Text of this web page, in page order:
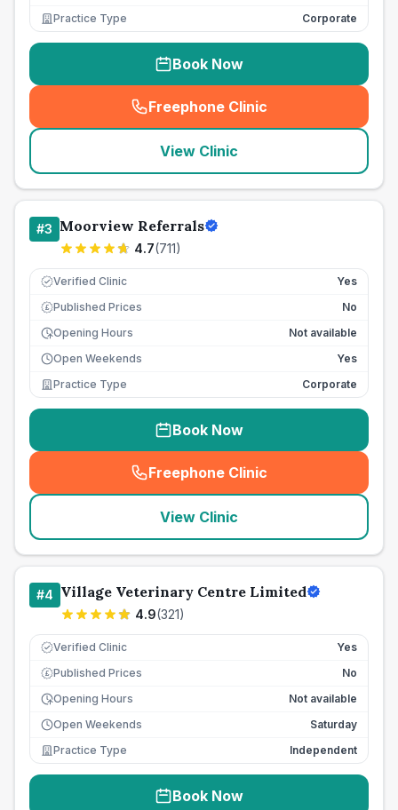
Practice Type
Corporate
Book Now
Freephone Clinic
(seo_lab_card_freephone
View Clinic
#3 Moorview Referrals
4.7(711)
Verified Clinic Yes
£ Published Prices
No
Opening Hours
Not available
Open Weekends
Yes
Practice Type
Corporate
Book Now
Freephone Clinic
(seo_lab_card_freephone
View Clinic
#4 Village Veterinary Centre Limited
4.9(321)
Verified Clinic Yes
£ Published Prices
No
Opening Hours
Not available
Open Weekends
Saturday
Practice Type
Independent
Book Now